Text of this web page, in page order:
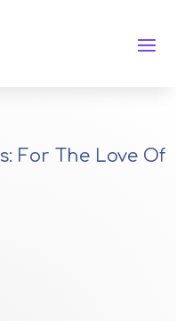
For The Love Of